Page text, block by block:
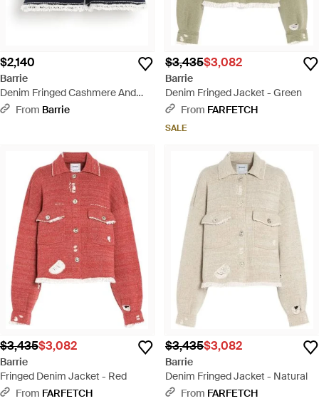
$2,140
Barrie
Denim Fringed Cashmere And
Cotton Shorts - Blue
From Barrie
$3,435$3,082
Barrie
Denim Fringed Jacket - Green
From FARFETCH
SALE
$3,435$3,082
Barrie
Fringed Denim Jacket - Red
From FARFETCH
$3,435$3,082
Barrie
Denim Fringed Jacket - Natural
From FARFETCH